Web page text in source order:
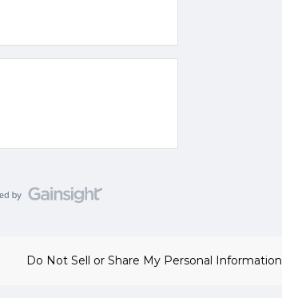
Do Not Sell or Share My Personal Information